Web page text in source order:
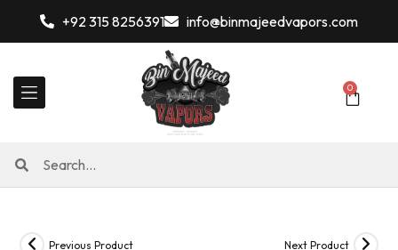
+92 315 8256391 info@binmajeedvapors.com
0
Previous Product Next Product